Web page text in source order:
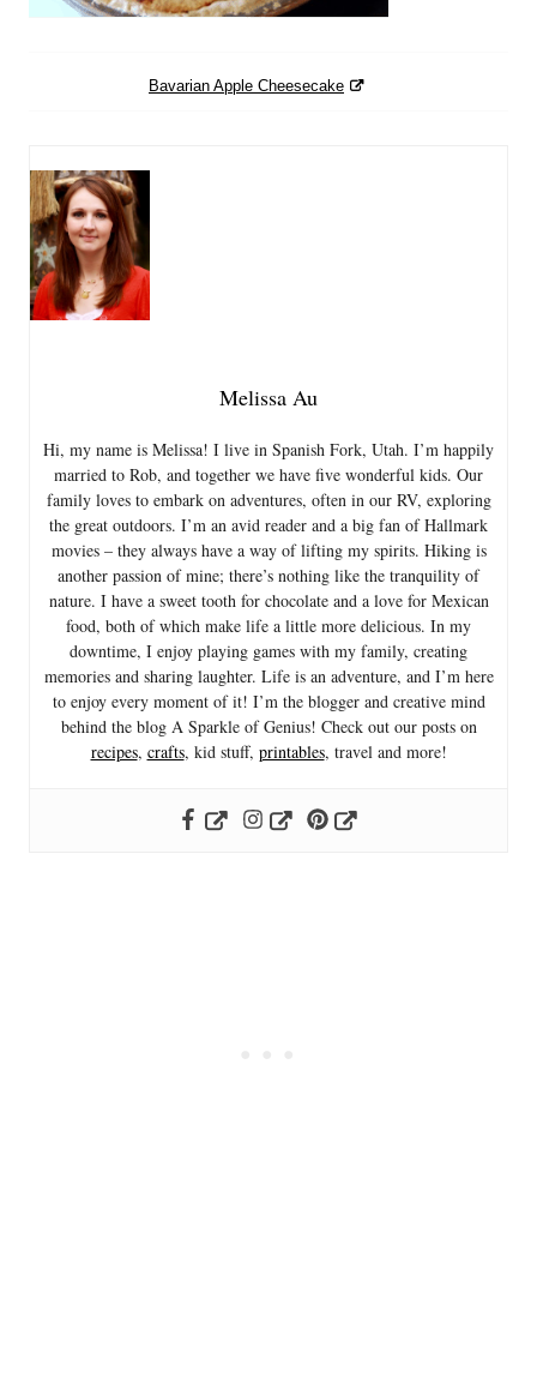
Bavarian Apple Cheesecake
Melissa Au
Hi, my name is Melissa! I live in Spanish Fork, Utah. I’m happily
married to Rob, and together we have five wonderful kids. Our
family loves to embark on adventures, often in our RV, exploring
the great outdoors. I’m an avid reader and a big fan of Hallmark
movies – they always have a way of lifting my spirits. Hiking is
another passion of mine; there’s nothing like the tranquility of
nature. I have a sweet tooth for chocolate and a love for Mexican
food, both of which make life a little more delicious. In my
downtime, I enjoy playing games with my family, creating
memories and sharing laughter. Life is an adventure, and I’m here
to enjoy every moment of it! I’m the blogger and creative mind
behind the blog A Sparkle of Genius! Check out our posts on
recipes, crafts, kid stuff, printables, travel and more!